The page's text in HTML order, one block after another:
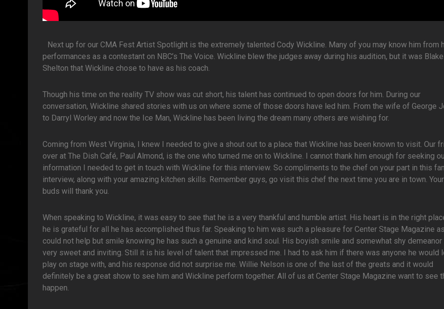
Next up for our CMA Fest Artist Spotlight is the extremely talented Cody Wickline. Many of you may know him from
performances as a contestant on NBC’s The Voice. Wickline blew the judges away during his audition, but it was Blake
Shelton that Wickline chose to have as his coach.
Though his time on the reality TV show was cut short, his talent has continued to open doors for him. During our
conversation, Wickline shared stories with us on where some of those doors have led him. From the wife of George
to Darryl Worley and now the Ice Man, Wickline has been living the dream many others are wishing for.
Coming from West Virginia, I knew I needed to give a shout out to a place that Wickline has been known to visit. Our
over at The Dish Café, Paul Almond, is the one who turned me on to Wickline. I cannot thank him enough for seeking
information I needed to get in touch with Wickline for this interview. So compliments to the chef on your part in this
interview, along with your amazing kitchen skills. Remember guys, go visit this chef the next time you are in town.
buds will thank you.
When speaking to Wickline, it was easy to see that he is a very thankful and humble artist. His heart is in the right
he is grateful for all he has accomplished thus far. Speaking to him was such a pleasure for Center Stage Magazine
could not help but smile knowing he has such a genuine and kind soul. His boyish smile and somewhat shy demeanor
very sweet and inviting. Still it is his level of talent that impressed me. I had to ask him if there was anyone he would
play on stage with, and his response did not surprise me. Willie Nelson is one of the last of the greats and it would
definitely be a great show to see him and Wickline perform together. All of us at Center Stage Magazine want to see
happen.